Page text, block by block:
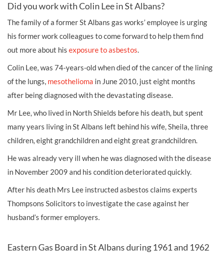
Did you work with Colin Lee in St Albans?
The family of a former St Albans gas works’ employee is urging
his former work colleagues to come forward to help them find
out more about his exposure toasbestos.
Colin Lee, was 74-years-old when died of the cancer of the lining
of the lungs, mesothelioma in June 2010, just eight months
after being diagnosed with the devastating disease.
Mr Lee, who lived in North Shields before his death, but spent
many years living in St Albans left behind his wife, Sheila, three
children, eight grandchildren and eight great grandchildren.
He was already very ill when he was diagnosed with the disease
in November 2009 and his condition deteriorated quickly.
After his death Mrs Lee instructed asbestos claims experts
Thompsons Solicitors to investigate the case against her
husband’s former employers.
Eastern Gas Board in St Albans during 1961 and 1962